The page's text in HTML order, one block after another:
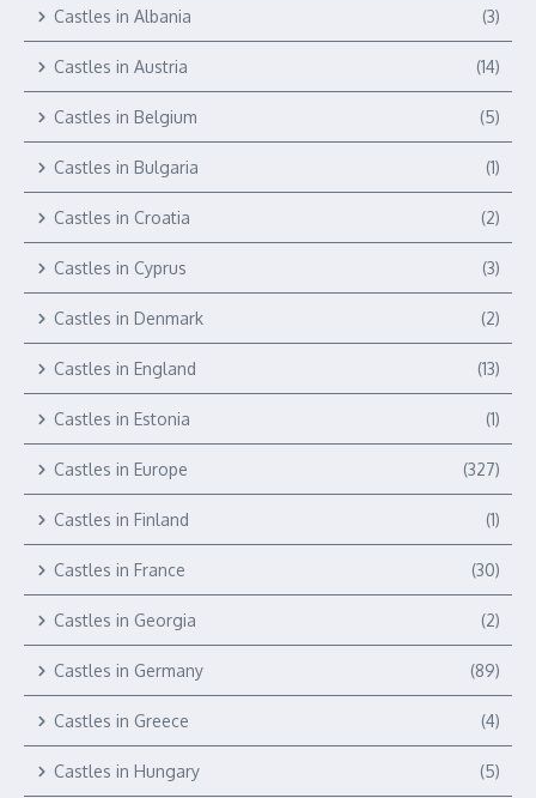
Castles in Albania (3)
Castles in Austria (14)
Castles in Belgium (5)
Castles in Bulgaria (1)
Castles in Croatia (2)
Castles in Cyprus (3)
Castles in Denmark (2)
Castles in England (13)
Castles in Estonia (1)
Castles in Europe (327)
Castles in Finland (1)
Castles in France (30)
Castles in Georgia (2)
Castles in Germany (89)
Castles in Greece (4)
Castles in Hungary (5)